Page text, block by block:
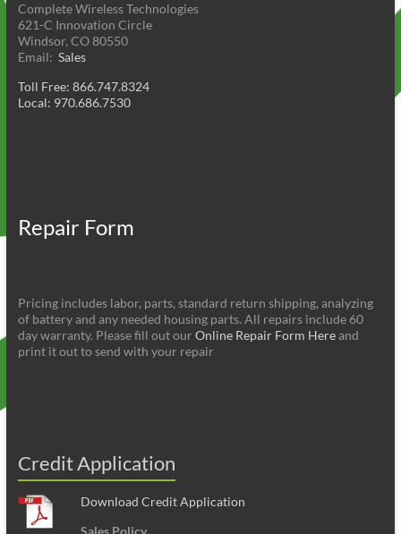
Complete Wireless Technologies
621-C Innovation Circle
Windsor, CO 80550
Email: Sales
Toll Free: 866.747.8324
Local: 970.686.7530
Repair Form
Pricing includes labor, parts, standard return shipping, analyzing
of battery and any needed housing parts. All repairs include 60
day warranty. Please fill out our Online Repair Form Hereand
print it out to send with your repair
Credit Application
Download Credit Application